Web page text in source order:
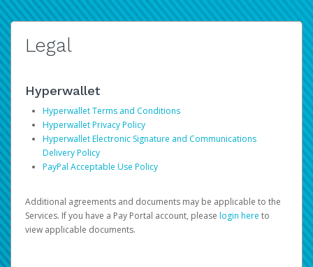
Legal
Hyperwallet
Hyperwallet Terms and Conditions
Hyperwallet Privacy Policy
Hyperwallet Electronic Signature and Communications
Delivery Policy
PayPal Acceptable Use Policy
Additional agreements and documents may be applicable to the
Services. If you have a Pay Portal account, please login here to
view applicable documents.